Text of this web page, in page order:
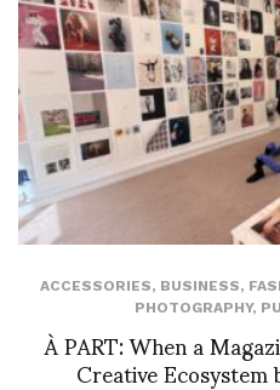
ACCESSORIES, BUSINESS,
PHOTOGRAPHY,
À PART: When a
Creative